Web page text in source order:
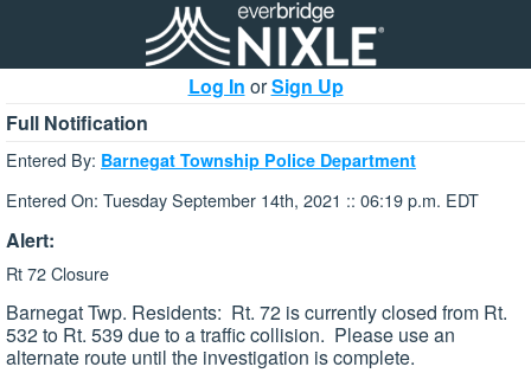
Log In orSign Up
Full Notification
Entered By: Barnegat Township Police Department
Entered On: Tuesday September 14th, 2021 :: 06:19 p.m. EDT
Alert:
Rt 72 Closure
Barnegat Twp. Residents: Rt. 72 is currently closed from Rt.
532 to Rt. 539 due to a traffic collision. Please use an
alternate route until the investigation is complete.